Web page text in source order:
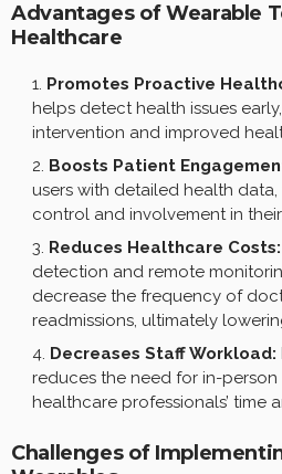
Advantages of Wearable
Healthcare
Promotes Proactive
helps detect health issues
intervention and improved
Boosts Patient
users with detailed health
control and involvement in
Reduces Healthcare Costs:
detection and remote
decrease the frequency of
readmissions, ultimately
Decreases Staff Workload:
reduces the need for in-
healthcare professionals’ time
Challenges of